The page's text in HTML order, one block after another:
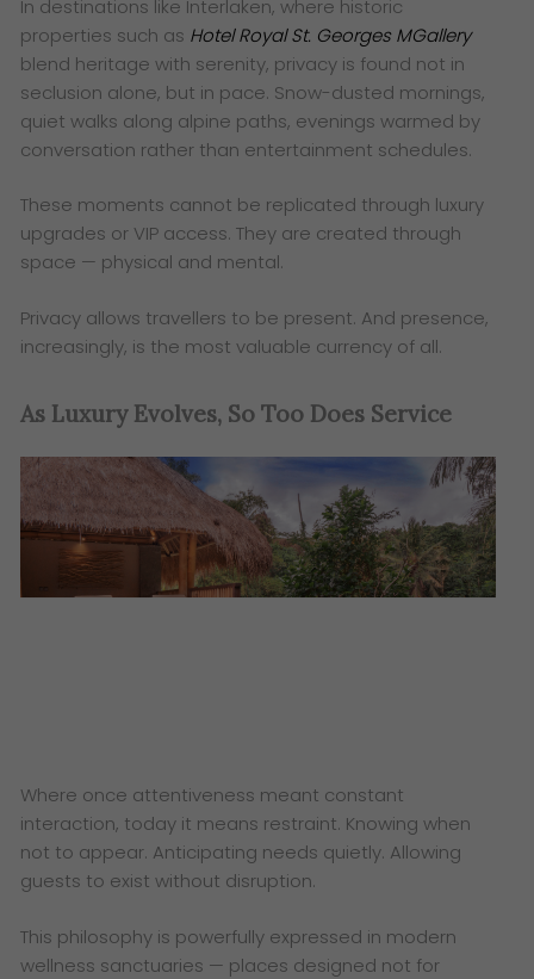
In destinations like Interlaken, where historic
properties such as Hotel Royal St. Georges MGallery
blend heritage with serenity, privacy is found not in
seclusion alone, but in pace. Snow-dusted mornings,
quiet walks along alpine paths, evenings warmed by
conversation rather than entertainment schedules.
These moments cannot be replicated through luxury
upgrades or VIP access. They are created through
space — physical and mental.
Privacy allows travellers to be present. And presence,
increasingly, is the most valuable currency of all.
As Luxury Evolves, So Too Does Service
Where once attentiveness meant constant
interaction, today it means restraint. Knowing when
not to appear. Anticipating needs quietly. Allowing
guests to exist without disruption.
This philosophy is powerfully expressed in modern
wellness sanctuaries — places designed not for